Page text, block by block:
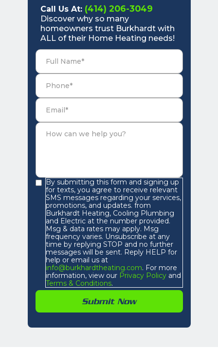
Call Us At: (414) 206-3049
Discover why so many
homeowners trust Burkhardt with
ALL of their Home Heating needs!
By submitting this form and signing up
for texts, you agree to receive relevant
SMS messages regarding your services,
promotions, and updates. from
Burkhardt Heating, Cooling Plumbing
and Electric at the number provided.
Msg & data rates may apply. Msg
frequency varies. Unsubscribe at any
time by replying STOP and no further
messages will be sent. Reply HELP for
help or email us at
info@burkhardtheating.com. For more
information, view ourPrivacy Policyand
Terms & Conditions.